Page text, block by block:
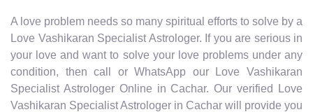
A love problem needs so many spiritual efforts to solve by a
Love Vashikaran Specialist Astrologer. If you are serious in
your love and want to solve your love problems under any
condition, then call or WhatsApp our Love Vashikaran
Specialist Astrologer Online in Cachar. Our verified Love
Vashikaran Specialist Astrologer in Cachar will provide you